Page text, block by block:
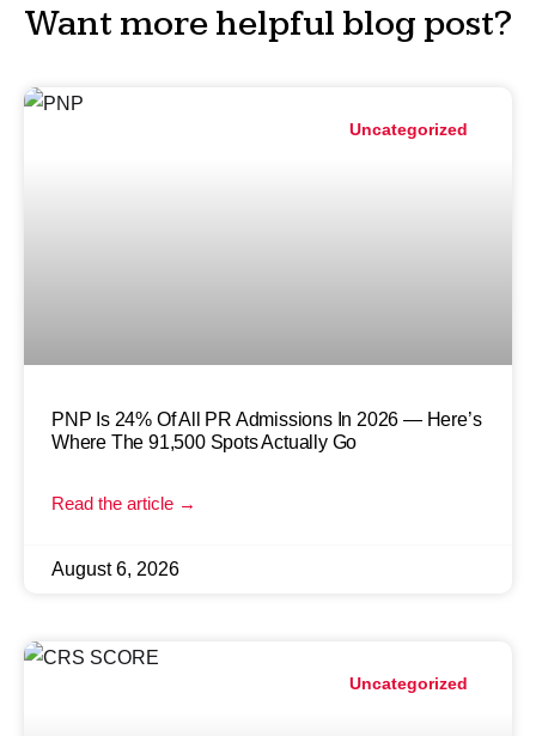
Want more helpful blog post?
Uncategorized
PNP Is 24% Of All PR Admissions In 2026 — Here’s
Where The 91,500 Spots Actually Go
Read the article →
August 6, 2026
Uncategorized